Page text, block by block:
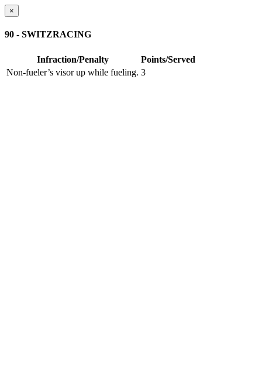
×
90 - SWITZRACING
Infraction/Penalty
Points/Served
Non-fueler’s visor up while fueling. 3